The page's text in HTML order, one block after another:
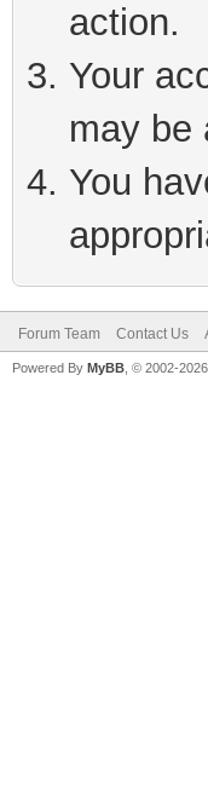
action.
Your
may be
You
Forum Team Contact Us
Powered By MyBB , © 2002-2026